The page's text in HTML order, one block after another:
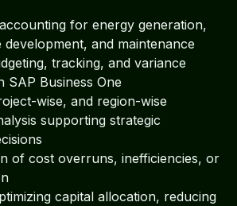
for energy generation,
and maintenance
tracking, and variance
SAP Business One
wise, and region-wise
supporting strategic
of cost overruns, inefficiencies, or
capital allocation, reducing